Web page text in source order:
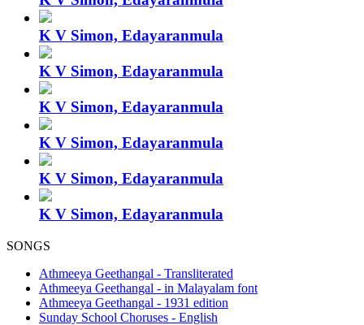
K V Simon, Edayaranmula
K V Simon, Edayaranmula
K V Simon, Edayaranmula
K V Simon, Edayaranmula
K V Simon, Edayaranmula
K V Simon, Edayaranmula
SONGS
Athmeeya Geethangal - Transliterated
Athmeeya Geethangal - in Malayalam font
Athmeeya Geethangal - 1931 edition
Sunday School Choruses - English